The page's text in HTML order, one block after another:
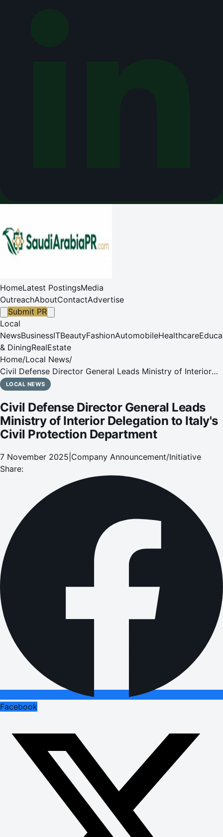
HomeLatest PostingsMedia
OutreachAboutContactAdvertise
Submit PR
Local
NewsBusinessITBeautyFashionAutomobileHealthcare
& DiningRealEstate
Home/Local News/
Civil Defense Director General Leads Ministry of Interior
Delegation to Italy's Civil Protection Department
LOCAL NEWS
Civil Defense Director General Leads
Ministry of Interior Delegation to Italy's
Civil Protection Department
7 November 2025 Company Announcement/Initiative
Share:
Facebook